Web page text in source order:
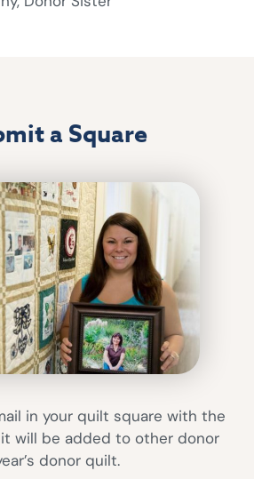
a Square
in your quilt square with the
will be added to other donor
donor quilt.